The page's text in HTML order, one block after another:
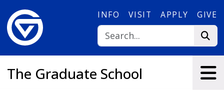
INFO VISIT APPLY GIVE
The Graduate School